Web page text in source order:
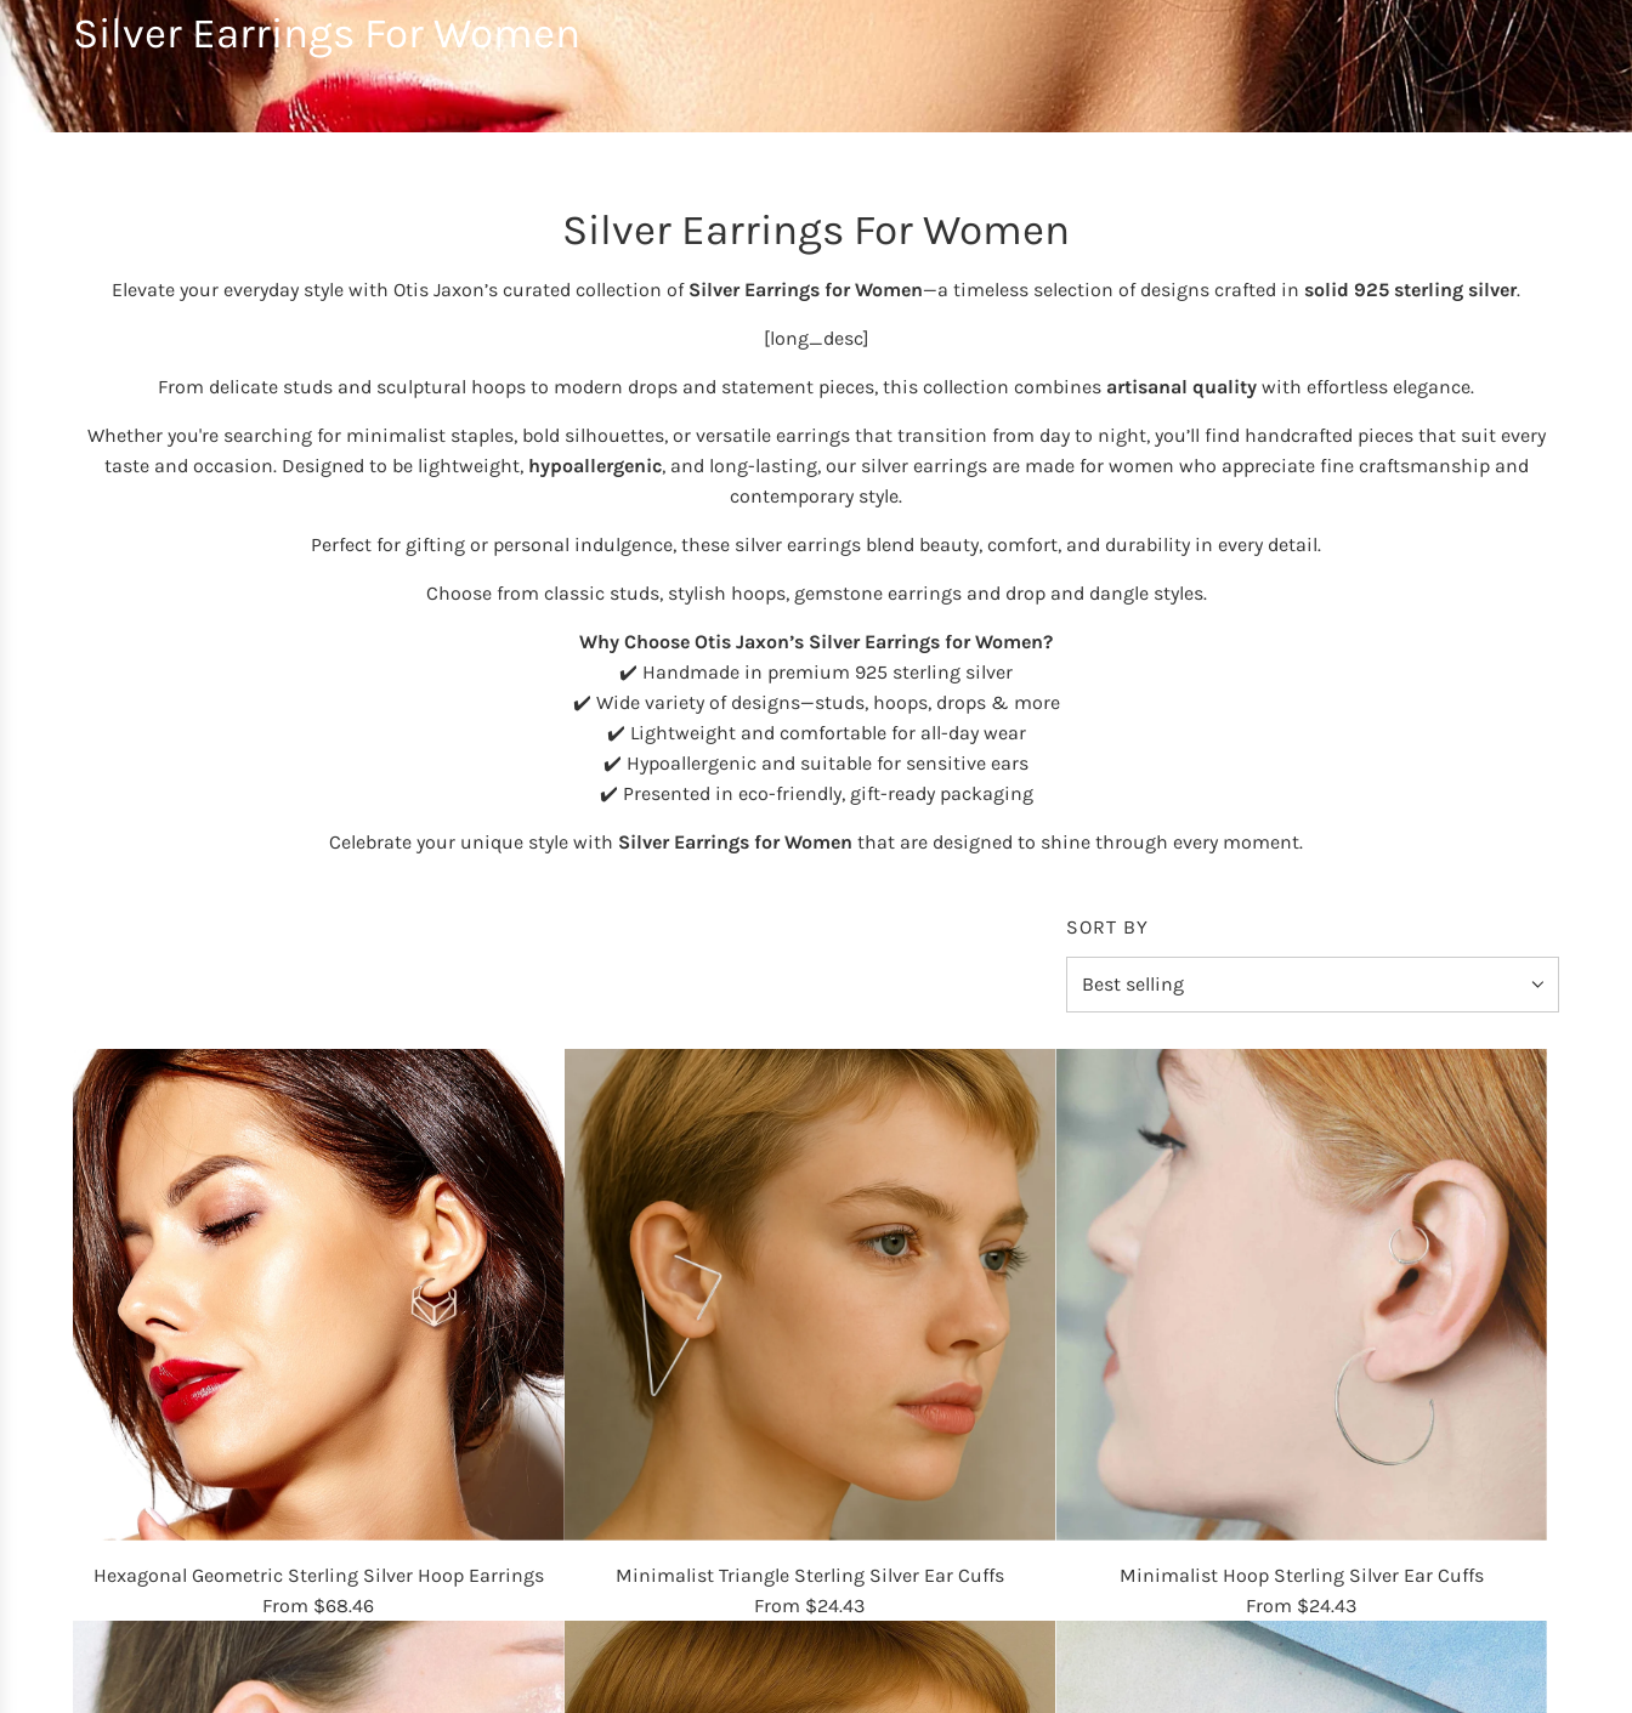
Silver Earrings For Women
Silver Earrings For Women
Elevate your everyday style with Otis Jaxon’s curated collection of Silver Earrings for Women—a timeless selection of designs crafted in solid 925 sterling silver.
[long_desc]
From delicate studs and sculptural hoops to modern drops and statement pieces, this collection combines artisanal quality with effortless elegance.
Whether you're searching for minimalist staples, bold silhouettes, or versatile earrings that transition from day to night, you’ll find handcrafted pieces that suit every
taste and occasion. Designed to be lightweight, hypoallergenic, and long-lasting, our silver earrings are made for women who appreciate fine craftsmanship and
contemporary style.
Perfect for gifting or personal indulgence, these silver earrings blend beauty, comfort, and durability in every detail.
Choose from classic studs, stylish hoops, gemstone earringsand drop and dangle styles.
Why Choose Otis Jaxon’s Silver Earrings for Women?
✔️ Handmade in premium 925 sterling silver
✔️ Wide variety of designs—studs, hoops, drops & more
✔️ Lightweight and comfortable for all-day wear
✔️ Hypoallergenic and suitable for sensitive ears
✔️ Presented in eco-friendly, gift-ready packaging
Celebrate your unique style with Silver Earrings for Women that are designed to shine through every moment.
SORT BY
Hexagonal Geometric Sterling Silver Hoop Earrings
From $68.46
Minimalist Triangle Sterling Silver Ear Cuffs
From $24.43
Minimalist Hoop Sterling Silver Ear Cuffs
From $24.43